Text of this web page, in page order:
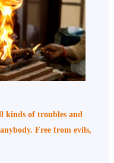
kinds of troubles and
Free from evils,